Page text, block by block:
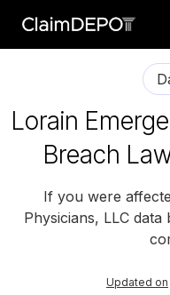
Lorain
Breach
If you were
Physicians, LLC
Updated on